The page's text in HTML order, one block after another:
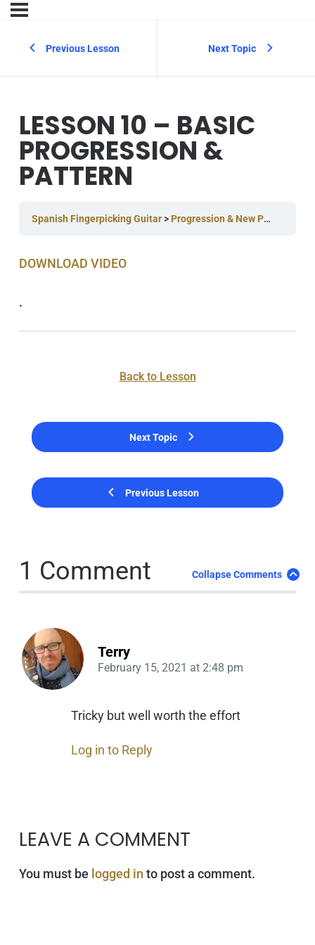
Previous Lesson Next Topic
LESSON 10 – BASIC
PROGRESSION &
PATTERN
Spanish Fingerpicking Guitar Progression & New Pattern
DOWNLOAD V IDEO
.
Previous Lesson
Back to Lesson
Next Topic
1 Comment Collapse Comments
Terry
February 15, 2021 at 2:48 pm
Tricky but well worth the effort
Log in to Reply
LEAVE A COMMENT
You must be logged in to post a comment.